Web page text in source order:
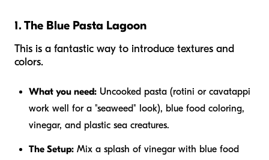
1. The Blue Pasta Lagoon
This is a fantastic way to introduce textures and
colors.
What you need: Uncooked pasta (rotini or cavatappi
work well for a "seaweed" look), blue food coloring,
vinegar, and plastic sea creatures.
The Setup: Mix a splash of vinegar with blue food